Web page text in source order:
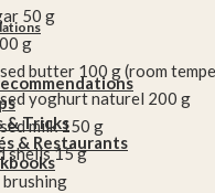
& Tricks
& Restaurants
50 g
g
butter 100 g (room
yoghurt naturel 200 g
milk 150 g
shells 15 g